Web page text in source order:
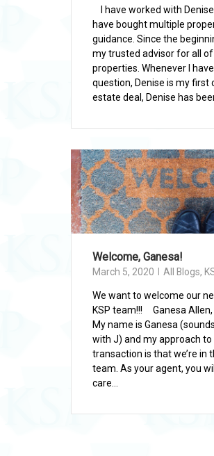
I have worked with
have bought multiple
guidance. Since the
my trusted advisor for all
properties. Whenever I
question, Denise is my first
estate deal, Denise has
Welcome, Ganesa!
March 5, 2020 All Blogs,
We want to welcome our
KSP team!!! Ganesa
My name is Ganesa
with J) and my approach
transaction is that we’re in
team. As your agent, you
care...